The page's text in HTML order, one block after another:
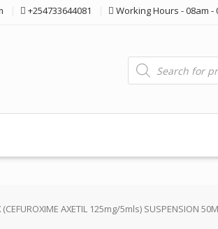
+254733644081 Working Hours - 08am -
Products
search
(CEFUROXIME AXETIL 125mg/5mls) SUSPENSION